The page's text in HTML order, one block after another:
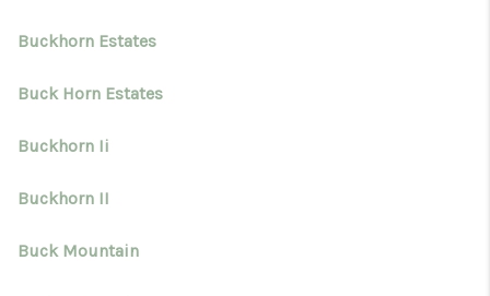
Buckhorn Estates
Buck Horn Estates
Buckhorn Ii
Buckhorn II
Buck Mountain